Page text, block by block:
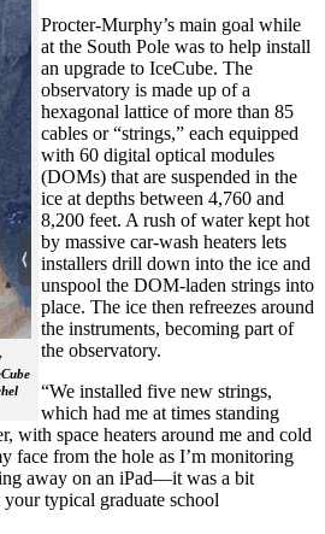
Procter-Murphy’s main goal while
at the South Pole was to help install
an upgrade to IceCube. The
observatory is made up of a
hexagonal lattice of more than 85
cables or “strings,” each equipped
with 60 digital optical modules
(DOMs) that are suspended in the
ice at depths between 4,760 and
8,200 feet. A rush of water kept hot
by massive car-wash heaters lets
installers drill down into the ice and
unspool the DOM-laden strings into
place. The ice then refreezes around
the instruments, becoming part of
the observatory.
“We installed five new strings,
which had me at times standing
with space heaters around me and cold
face from the hole as I’m monitoring
away on an iPad—it was a bit
typical graduate school